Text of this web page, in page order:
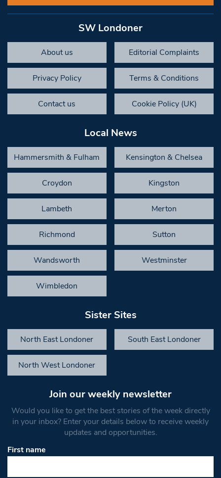
SW Londoner
About us Editorial Complaints
Privacy Policy Terms & Conditions
Contact us Cookie Policy (UK)
Local News
Hammersmith & Fulham Kensington & Chelsea
Croydon Kingston
Lambeth Merton
Richmond Sutton
Wandsworth Westminster
Wimbledon
Sister Sites
North East Londoner South East Londoner
North West Londoner
Join our weekly newsletter
Would you like to get the best stories of the week directly
in your inbox? Enter your details below to receive weekly
updates and opportunities.
First name